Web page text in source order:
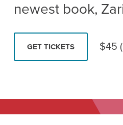
newest book,
GET TICKETS $45